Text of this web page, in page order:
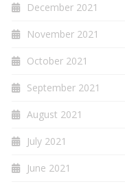
December 2021
November 2021
October 2021
September 2021
August 2021
July 2021
June 2021